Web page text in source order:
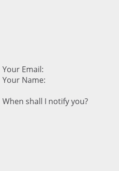
Your Email:
Your Name:
When shall I notify you?